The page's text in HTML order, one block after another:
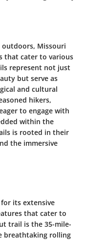
Missouri
that cater to various
represent not just
but serve as
and cultural
hikers,
to engage with
within the
is rooted in their
the immersive
its extensive
that cater to
trail is the 35-mile-
breathtaking rolling